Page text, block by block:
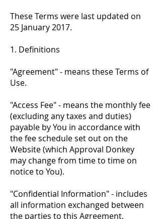
These Terms were last updated on
25 January 2017.
1. Definitions
"Agreement" - means these Terms of
Use.
"Access Fee" - means the monthly fee
(excluding any taxes and duties)
payable by You in accordance with
the fee schedule set out on the
Website (which Approval Donkey
may change from time to time on
notice to You).
"Confidential Information" - includes
all information exchanged between
the parties to this Agreement,